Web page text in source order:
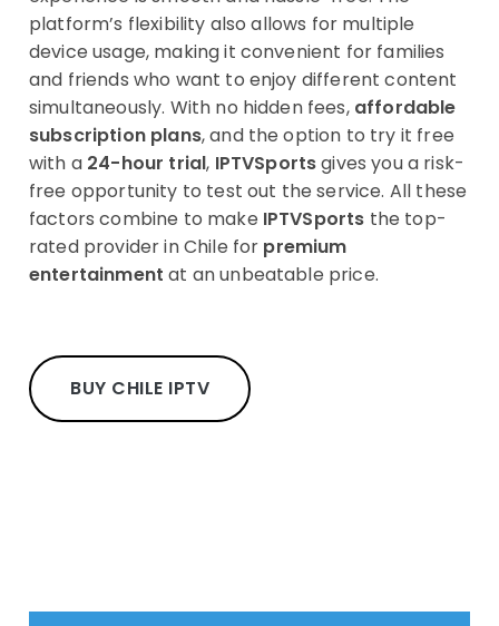
platform’s flexibility also allows for multiple
device usage, making it convenient for families
and friends who want to enjoy different content
simultaneously. With no hidden fees, affordable
subscription plans, and the option to try it free
with a 24-hour trial, IPTVSportsgives you a risk-
free opportunity to test out the service. All these
factors combine to make IPTVSports the top-
rated provider in Chile for premium
entertainment at an unbeatable price.
BUY CHILE IPTV